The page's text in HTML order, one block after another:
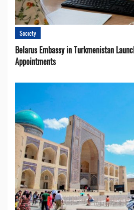
Society
Belarus Embassy in Turkmenistan
Appointments